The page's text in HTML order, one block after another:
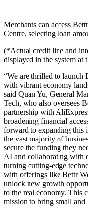
Merchants can access
Centre, selecting loan
(*Actual credit line and
displayed in the system at
“We are thrilled to launch
with vibrant economy
said Quan Yu, General
Tech, who also oversees
partnership with
broadening financial
forward to expanding this
the vast majority of
secure the funding they
AI and collaborating with
turning cutting-edge
with offerings like Bettr
unlock new growth
to the real economy. This
mission to bring small